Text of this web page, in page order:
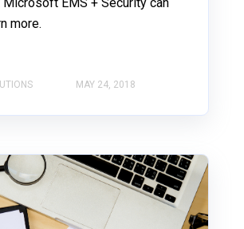
more.
MAY 24, 2018